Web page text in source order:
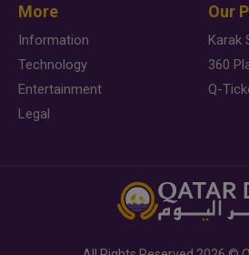
More
Information
Technology
Entertainment
Legal
Our
Karak
360
Q-